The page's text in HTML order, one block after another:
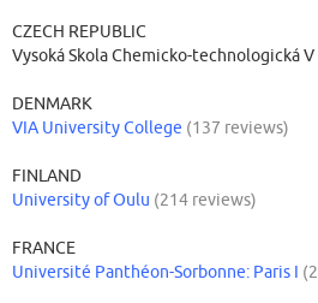
CZECH REPUBLIC
Vysoká Skola Chemicko-technologická V
DENMARK
VIA University College (137 reviews)
FINLAND
University of Oulu (214 reviews)
FRANCE
Université Panthéon-Sorbonne: Paris I